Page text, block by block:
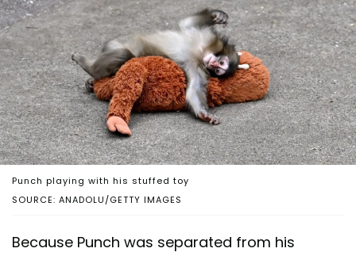
SOURCE: ANADOLU/GETTY IMAGES
Punch playing with his stuffed toy
Because Punch was separated from his